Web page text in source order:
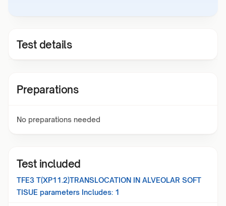
Test details
Preparations
No preparations needed
Test included
TFE3 T(XP11.2)TRANSLOCATION IN ALVEOLAR SOFT
TISUE parameters Includes: 1